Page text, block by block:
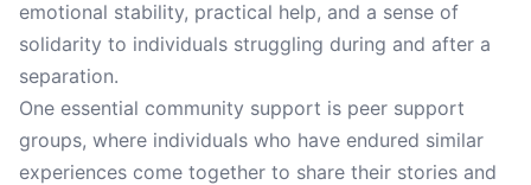
emotional stability, practical help, and a sense of
solidarity to individuals struggling during and after a
separation.
One essential community support is peer support
groups, where individuals who have endured similar
experiences come together to share their stories and